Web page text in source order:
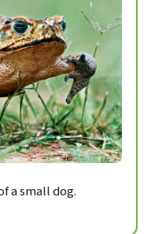
a small dog.